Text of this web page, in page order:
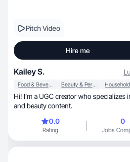
Pitch Video
Hire me
Kailey S.
Food & Beverage Beauty & Personal Care
Hi! I’m a UGC creator who specializes
and beauty content.
0.0
Rating
0
Jobs